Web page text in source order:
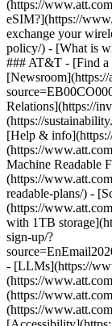
(https://
eSIM?](https://
exchange your
policy/) - [What is
### AT&T - [Find a
[Newsroom](https://
Relations](https://
(https://
[Help &
(https://
Machine Readable
(https://
readable-plans/) -
(https://
with 1TB
sign-up/?
- [LLMs](https://
(https://
(https://
(https://